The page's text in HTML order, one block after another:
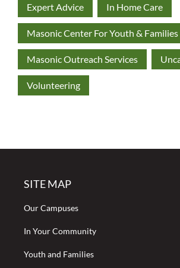
Expert Advice In Home Care
Masonic Center For Youth & Families
Masonic Outreach Services
Volunteering
SITE MAP
Our Campuses
In Your Community
Youth and Families